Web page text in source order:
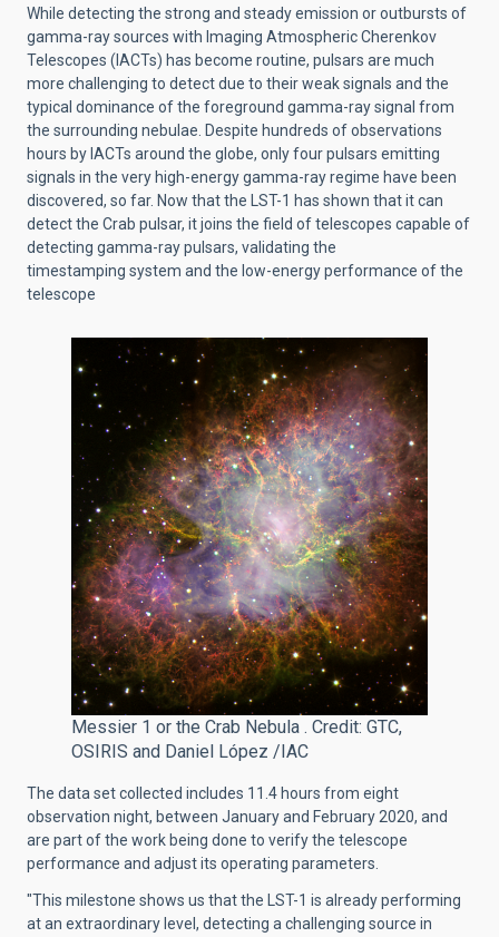
While detecting the strong and steady emission or outbursts of
gamma-ray sources with Imaging Atmospheric Cherenkov
Telescopes (IACTs) has become routine, pulsars are much
more challenging to detect due to their weak signals and the
typical dominance of the foreground gamma-ray signal from
the surrounding nebulae. Despite hundreds of observations
hours by IACTs around the globe, only four pulsars emitting
signals in the very high-energy gamma-ray regime have been
discovered, so far. Now that the LST-1 has shown that it can
detect the Crab pulsar, it joins the field of telescopes capable of
detecting gamma-ray pulsars, validating the
timestamping system and the low-energy performance of the
telescope
Messier 1 or the Crab Nebula . Credit: GTC,
OSIRIS and Daniel López /IAC
The data set collected includes 11.4 hours from eight
observation night, between January and February 2020, and
are part of the work being done to verify the telescope
performance and adjust its operating parameters.
"This milestone shows us that the LST-1 is already performing
at an extraordinary level, detecting a challenging source in